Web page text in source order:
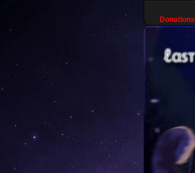
Donations